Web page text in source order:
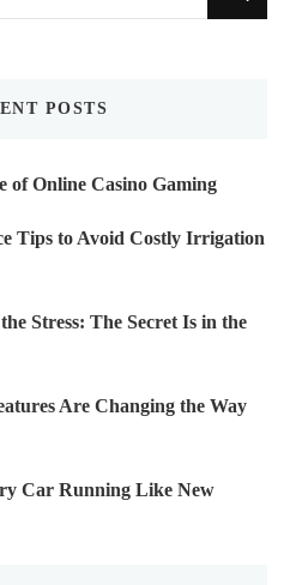
POSTS
of Online Casino Gaming
Tips to Avoid Costly Irrigation
Stress: The Secret Is in the
Are Changing the Way
Car Running Like New